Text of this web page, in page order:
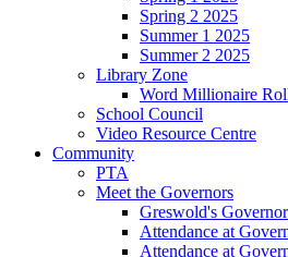
Spring 2 2025
Summer 1 2025
Summer 2 2025
Library Zone
Word Millionaire
School Council
Video Resource Centre
Community
PTA
Meet the Governors
Greswold's
Attendance at
Attendance at